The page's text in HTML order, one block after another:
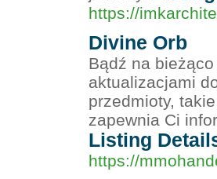
https://
Divine Orb
Bądź na
aktualizacjami
przedmioty,
zapewnia Ci
Listing
https://